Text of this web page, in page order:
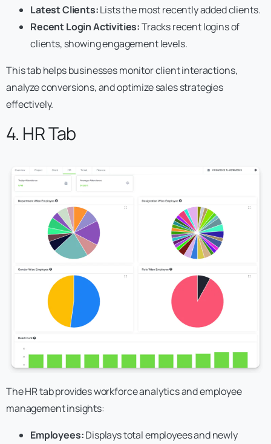
Latest Clients:Lists the most recently added clients.
Recent Login Activities:Tracks recent logins of
clients, showing engagement levels.
This tab helps businesses monitor client interactions,
analyze conversions, and optimize sales strategies
effectively.
4. HR Tab
The HR tab provides workforce analytics and employee
management insights:
Employees:Displays total employees and newly